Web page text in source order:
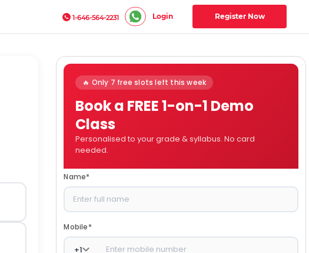
1-646-564-2231 Login Register Now
🔥 Only 7 free slots left this week
Book a FREE 1-on-1 Demo
Class
Personalised to your grade & syllabus. No card
needed.
Name*
Mobile*
+1